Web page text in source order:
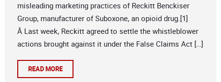
misleading marketing practices of Reckitt Benckiser
Group, manufacturer of Suboxone, an opioid drug.[1]
Â Last week, Reckitt agreed to settle the whistleblower
actions brought against it under the False Claims Act […]
READ MORE